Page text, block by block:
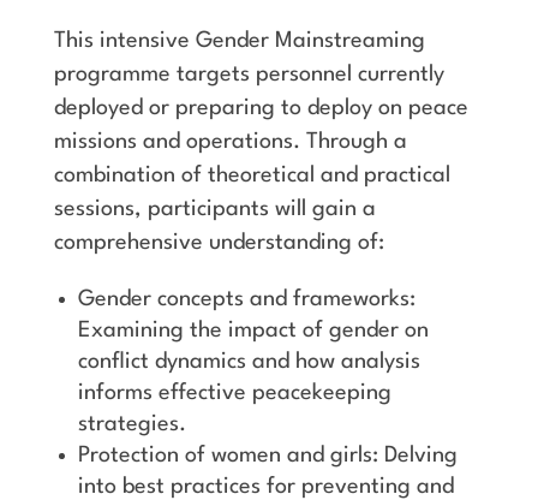
This intensive Gender Mainstreaming
programme targets personnel currently
deployed or preparing to deploy on peace
missions and operations. Through a
combination of theoretical and practical
sessions, participants will gain a
comprehensive understanding of:
Gender concepts and frameworks:
Examining the impact of gender on
conflict dynamics and how analysis
informs effective peacekeeping
strategies.
Protection of women and girls: Delving
into best practices for preventing and